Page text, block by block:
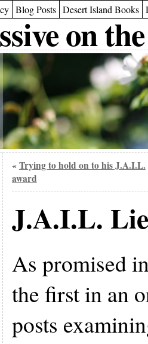
Blog Posts Desert Island Books
on
« Trying to hold on to his J.A.I.L.
award
J.A.I.L.
As promised
the first in an
posts